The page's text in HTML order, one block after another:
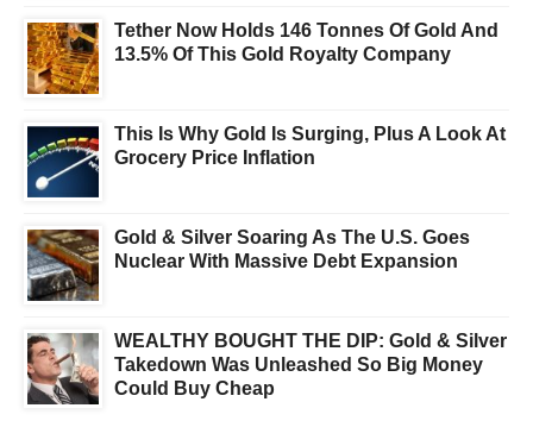
Tether Now Holds 146 Tonnes Of Gold And
13.5% Of This Gold Royalty Company
This Is Why Gold Is Surging, Plus A Look At
Grocery Price Inflation
Gold & Silver Soaring As The U.S. Goes
Nuclear With Massive Debt Expansion
WEALTHY BOUGHT THE DIP: Gold & Silver
Takedown Was Unleashed So Big Money
Could Buy Cheap